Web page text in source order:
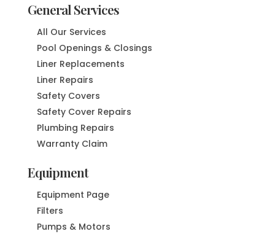
General Services
All Our Services
Pool Openings & Closings
Liner Replacements
Liner Repairs
Safety Covers
Safety Cover Repairs
Plumbing Repairs
Warranty Claim
Equipment
Equipment Page
Filters
Pumps & Motors